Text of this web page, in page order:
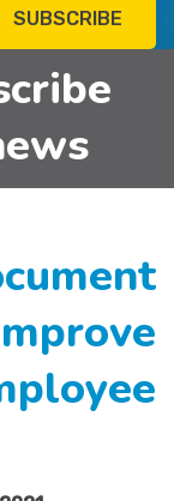
SUBSCRIBE